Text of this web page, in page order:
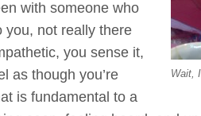
Wait,
with someone who
you, not really there
you sense it,
as though you’re
is fundamental to a